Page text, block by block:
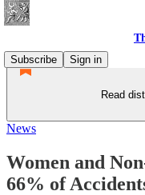
Subscribe
Sign in
Read
News
Women and
66% of